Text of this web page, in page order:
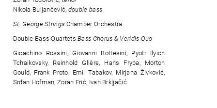
Nikola Buljančević, double bass
St. George Strings Chamber Orchestra
Double Bass QuartetsBass Chorus & Veridis Quo
Gioachino Rossini, Giovanni Bottesini, Pyotr Ilyich
Tchaikovsky, Reinhold Glière, Hans Fryba, Morton
Gould, Frank Proto, Emil Tabakov, Mirjana Živković,
Srđan Hofman, Zoran Erić, Ivan Brkljačić